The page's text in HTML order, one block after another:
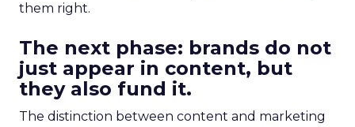
them right.
The next phase: brands do not
just appear in content, but
they also fund it.
The distinction between content and marketing